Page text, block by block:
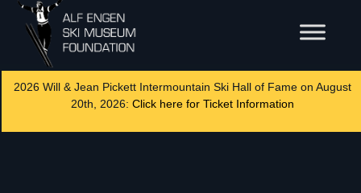
2026 Will & Jean Pickett Intermountain Ski Hall of Fame on August
20th, 2026: Click here for Ticket Information